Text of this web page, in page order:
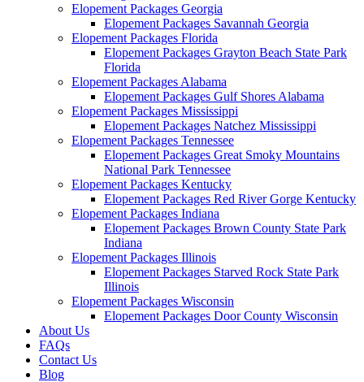
Elopement Packages Georgia
Elopement Packages Savannah Georgia
Elopement Packages Florida
Elopement Packages Grayton Beach State Park
Florida
Elopement Packages Alabama
Elopement Packages Gulf Shores Alabama
Elopement Packages Mississippi
Elopement Packages Natchez Mississippi
Elopement Packages Tennessee
Elopement Packages Great Smoky Mountains
National Park Tennessee
Elopement Packages Kentucky
Elopement Packages Red River Gorge Kentucky
Elopement Packages Indiana
Elopement Packages Brown County State Park
Indiana
Elopement Packages Illinois
Elopement Packages Starved Rock State Park
Illinois
Elopement Packages Wisconsin
Elopement Packages Door County Wisconsin
About Us
FAQs
Contact Us
Blog